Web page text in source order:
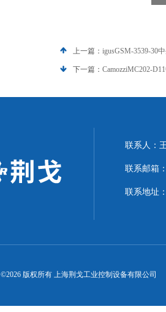
上一篇： igusGSM-3539-30
下一篇： CamozziMC202-
联系人：
联系邮箱
联系地址
©2026 版权所有 上海荆戈工业控制设备有限公司